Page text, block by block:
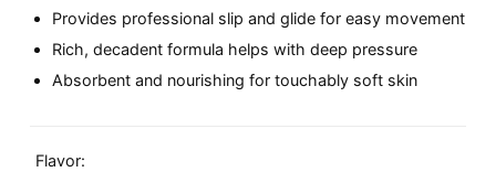
Provides professional slip and glide for easy movement
Rich, decadent formula helps with deep pressure
Absorbent and nourishing for touchably soft skin
Flavor: